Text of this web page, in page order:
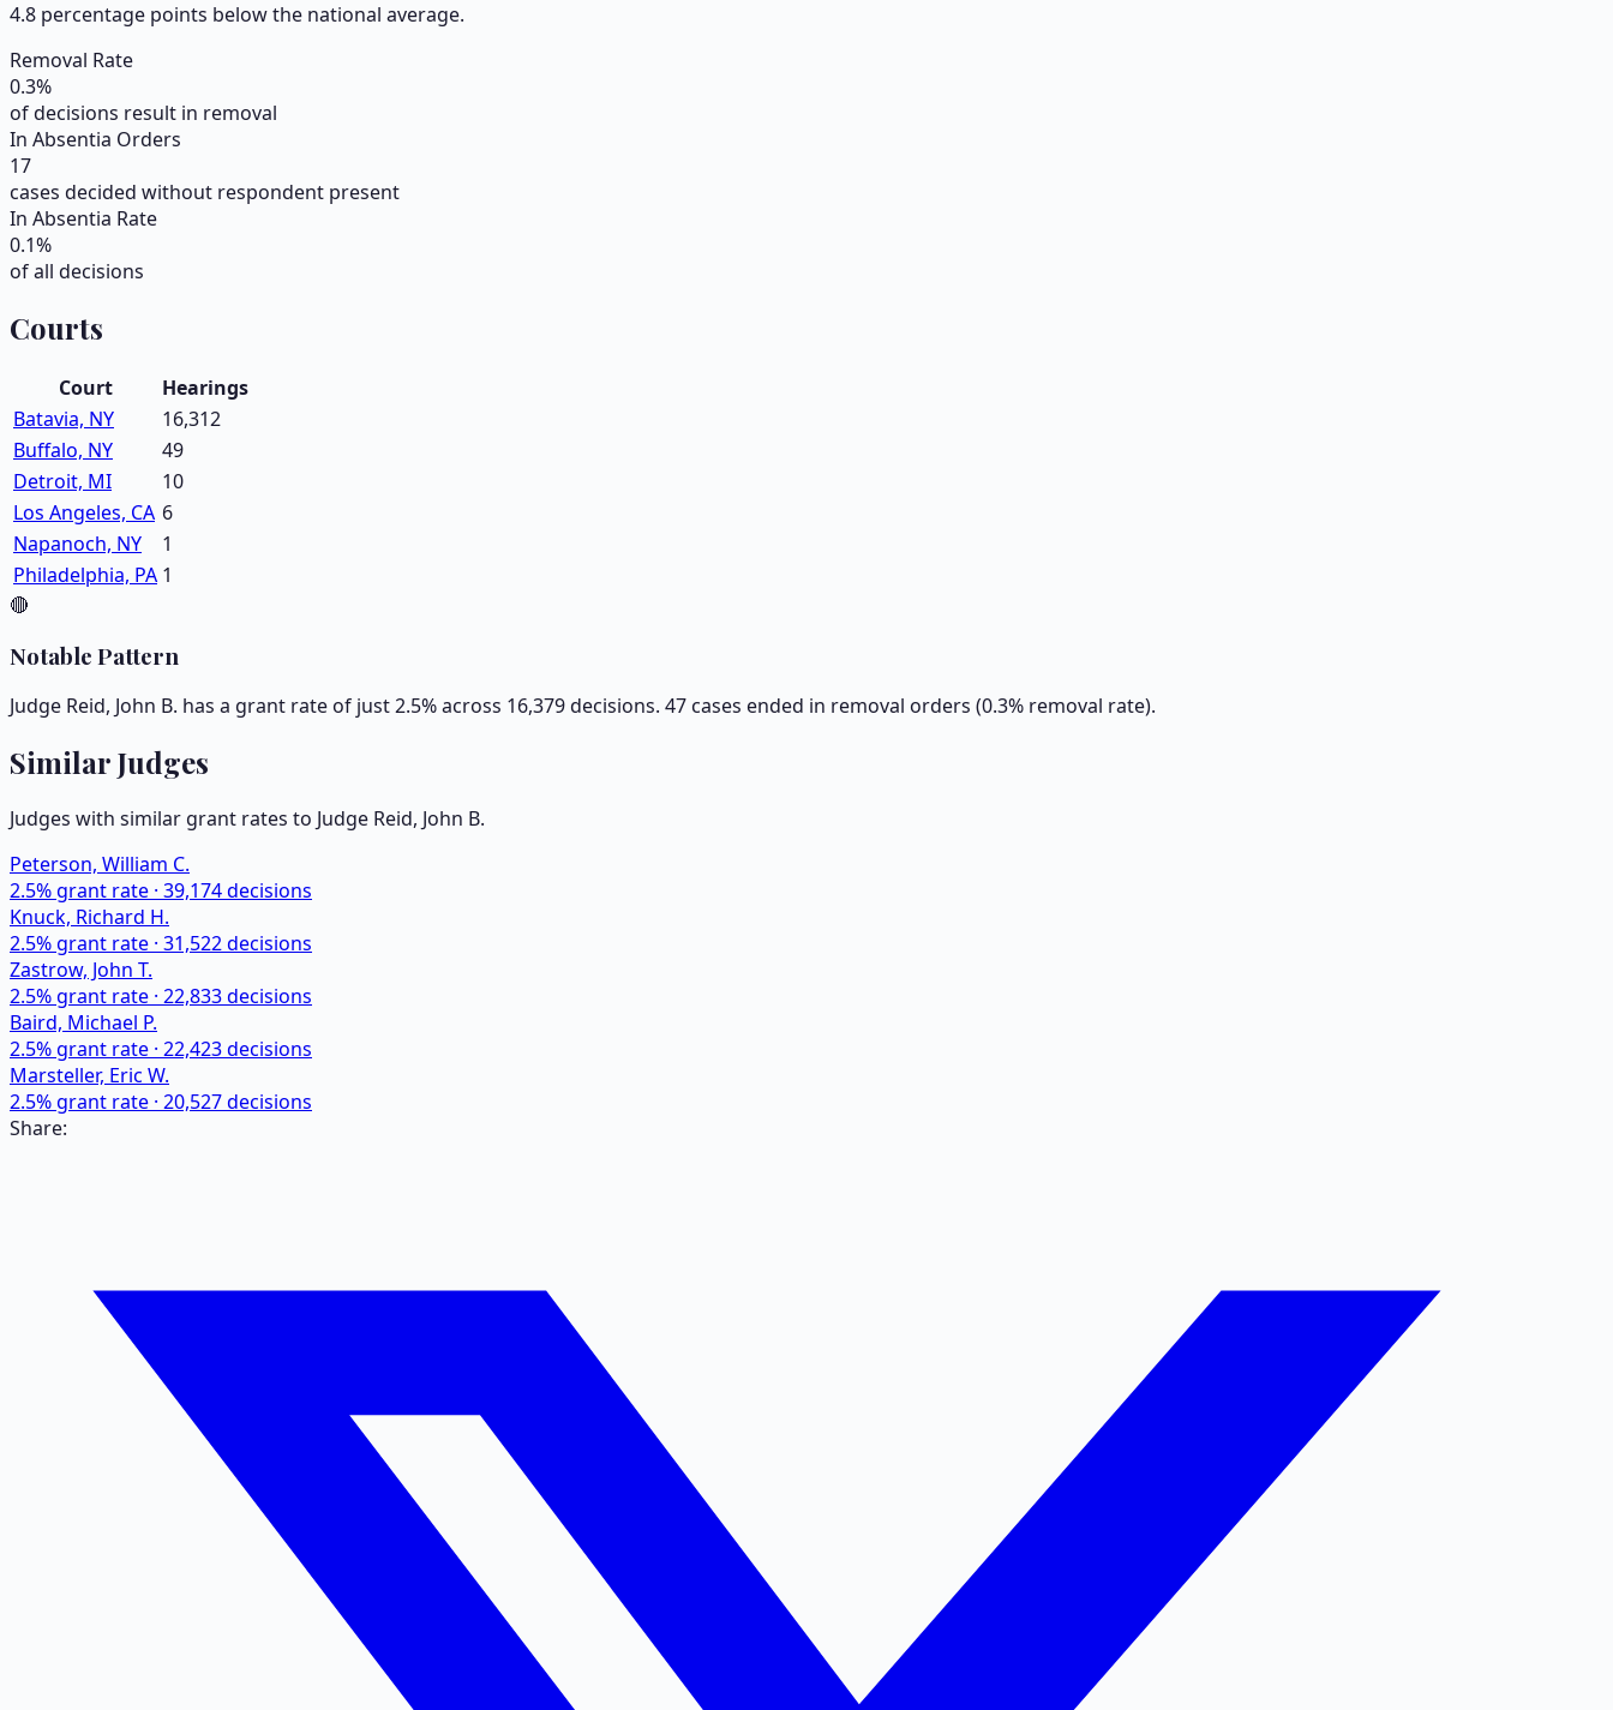
4.8 percentage points below the national average.
Removal Rate
0.3%
of decisions result in removal
In Absentia Orders
17
cases decided without respondent present
In Absentia Rate
0.1%
of all decisions
Courts
Court
Hearings
Batavia, NY
16,312
Buffalo, NY
49
Detroit, MI
10
Los Angeles, CA 6
Napanoch, NY
1
Philadelphia, PA 1
🔴
Notable Pattern
Judge Reid, John B. has a grant rate of just 2.5% across 16,379 decisions. 47 cases ended in removal orders (0.3% removal rate).
Similar Judges
Judges with similar grant rates to Judge Reid, John B.
Peterson, William C.
2.5% grant rate · 39,174decisions
Knuck, Richard H.
2.5% grant rate · 31,522decisions
Zastrow, John T.
2.5% grant rate · 22,833decisions
Baird, Michael P.
2.5% grant rate · 22,423decisions
Marsteller, Eric W.
2.5% grant rate · 20,527decisions
Share: